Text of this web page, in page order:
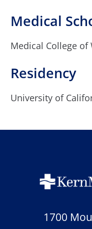
Medical
Medical College of
Residency
University of
1700